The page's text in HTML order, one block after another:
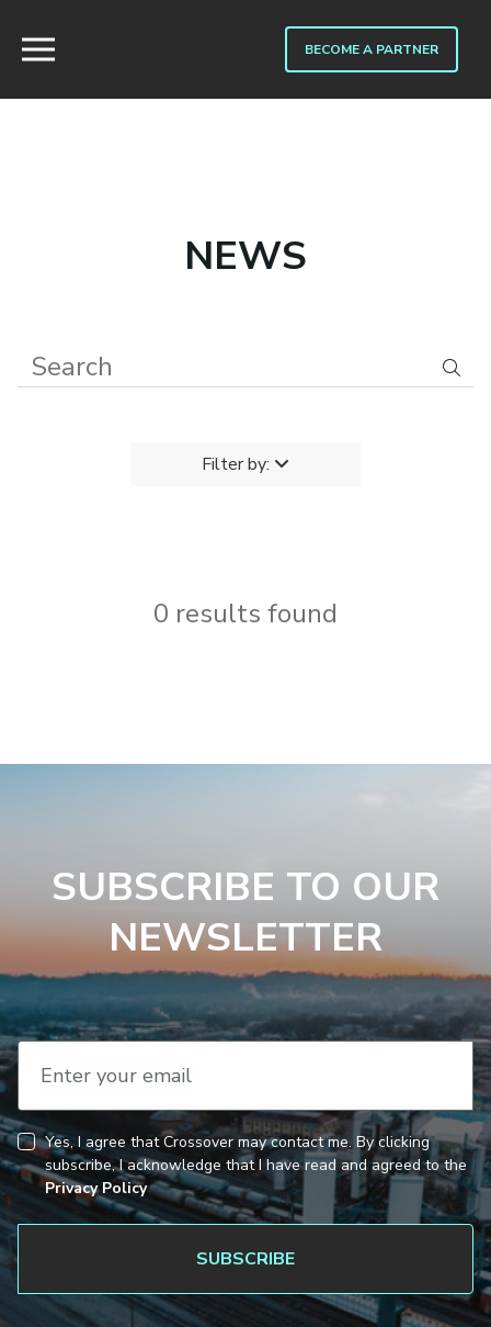
BECOME A PARTNER
NEWS
Filter by:
0 results found
SUBSCRIBE TO OUR
NEWSLETTER
Enter your email
CAPTCHA
Consent
Yes, I agree that Crossover may contact me. By clicking
subscribe, I acknowledge that I have read and agreed to the
Privacy Policy